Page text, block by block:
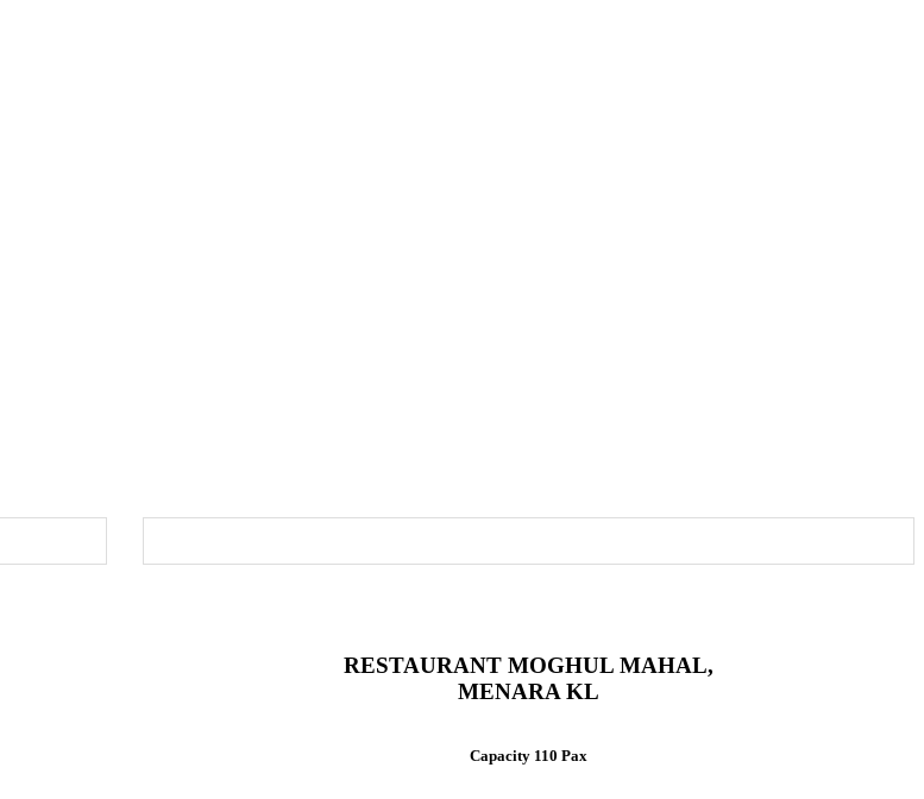
RESTAURANT MOGHUL MAHAL,
MENARA KL
Capacity 110 Pax